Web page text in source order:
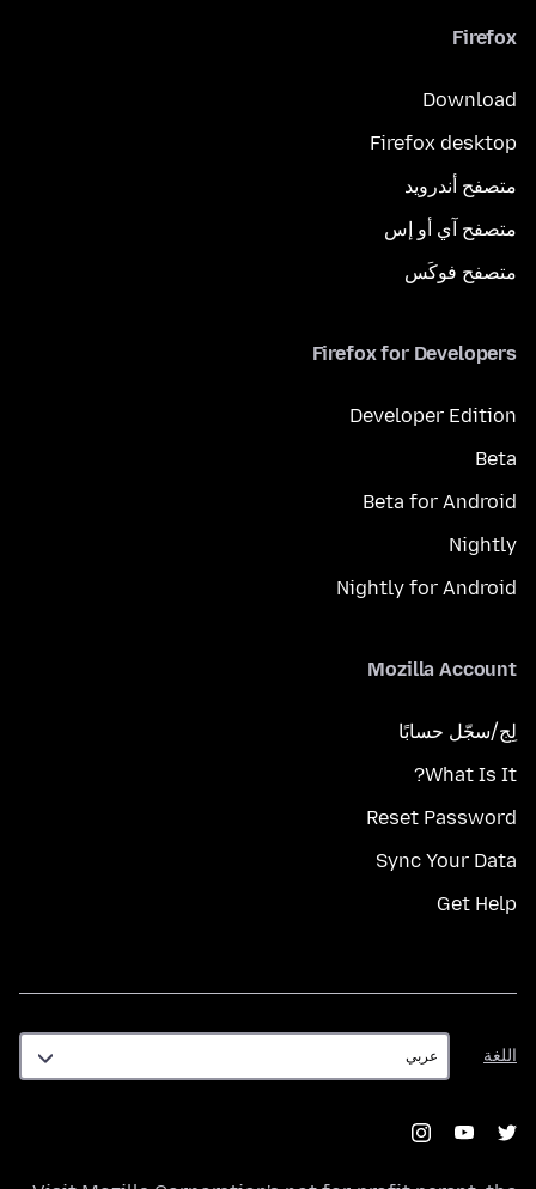
Firefox
Download
Firefox desktop
متصفح أندرويد
متصفح آي أو إس
متصفح فوكَس
Firefox for Developers
Developer Edition
Beta
Beta for Android
Nightly
Nightly for Android
Mozilla Account
لِج/سجّل حسابًا
What Is It?
Reset Password
Sync Your Data
Get Help
اللغة
اللغة